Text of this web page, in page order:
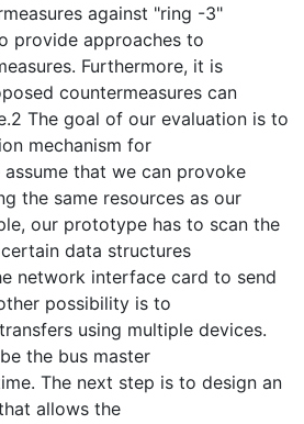
against "ring -3"
provide approaches to
Furthermore, it is
countermeasures can
The goal of our evaluation is to
mechanism for
that we can provoke
the same resources as our
our prototype has to scan the
data structures
network interface card to send
possibility is to
using multiple devices.
the bus master
The next step is to design an
allows the